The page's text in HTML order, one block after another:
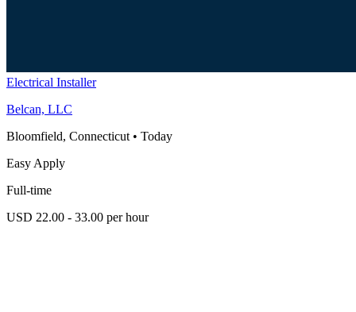
Electrical Installer
Belcan, LLC
Bloomfield, Connecticut • Today
Easy Apply
Full-time
USD 22.00 - 33.00 per hour